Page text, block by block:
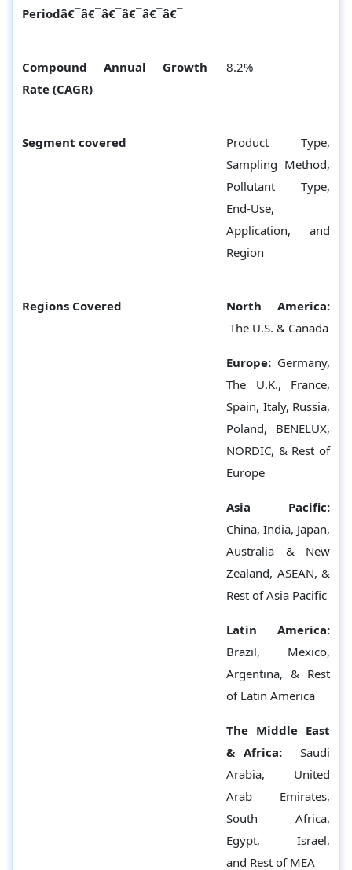
Periodâ€¯â€¯â€¯â€¯â€¯â€¯
Compound Annual Growth
Rate (CAGR)
8.2%
Segment covered
Product Type,
Sampling Method,
Pollutant Type,
End-Use,
Application, and
Region
Regions Covered
North America:
The U.S. & Canada
Europe: Germany,
The U.K., France,
Spain, Italy, Russia,
Poland, BENELUX,
NORDIC, & Rest of
Europe
Asia Pacific:
China, India, Japan,
Australia & New
Zealand, ASEAN, &
Rest of Asia Pacific
Latin America:
Brazil, Mexico,
Argentina, & Rest
of Latin America
The Middle East
& Africa:
Saudi
Arabia, United
Arab Emirates,
South Africa,
Egypt, Israel,
and Rest of MEA